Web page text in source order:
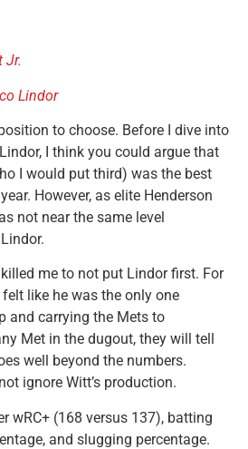
Jr.
Lindor
to choose. Before I dive into
I think you could argue that
I would put third) was the best
However, as elite Henderson
not near the same level
me to not put Lindor first. For
like he was the only one
and carrying the Mets to
Met in the dugout, they will tell
well beyond the numbers.
ignore Witt’s production.
wRC+ (168 versus 137), batting
and slugging percentage.